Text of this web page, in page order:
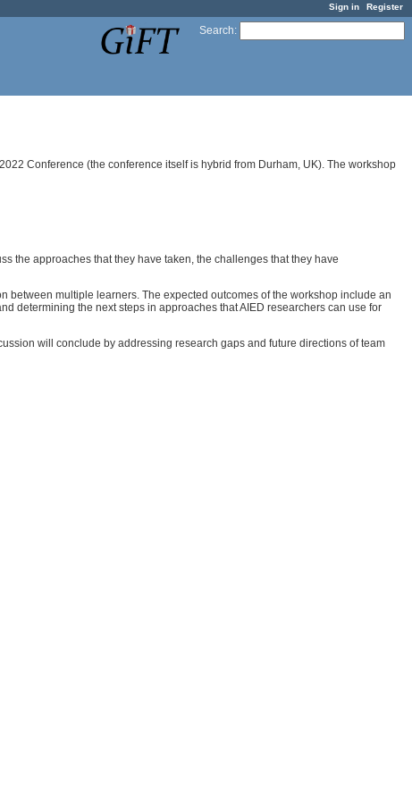
Sign in Register
Search:
Conference (the conference itself is hybrid from Durham, UK). The workshop
the approaches that they have taken, the challenges that they have
multiple learners. The expected outcomes of the workshop include an
determining the next steps in approaches that AIED researchers can use for
will conclude by addressing research gaps and future directions of team